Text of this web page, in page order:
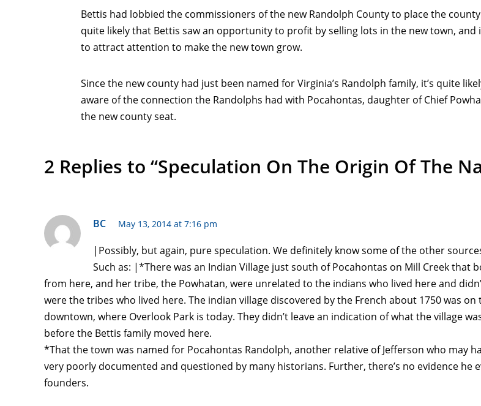
Bettis had lobbied the commissioners of the new Randolph County to place the
quite likely that Bettis saw an opportunity to profit by selling lots in the new town, and
to attract attention to make the new town grow.
Since the new county had just been named for Virginia’s Randolph family, it’s quite
aware of the connection the Randolphs had with Pocahontas, daughter of Chief
the new county seat.
2 Replies to “Speculation On The Origin Of The
BC May 13, 2014 at 7:16 pm
|Possibly, but again, pure speculation. We definitely know some of the other
Such as: |*There was an Indian Village just south of Pocahontas on Mill Creek that
from here, and her tribe, the Powhatan, were unrelated to the indians who lived here and
were the tribes who lived here. The indian village discovered by the French about 1750 was
downtown, where Overlook Park is today. They didn’t leave an indication of what the village
before the Bettis family moved here.
*That the town was named for Pocahontas Randolph, another relative of Jefferson who may
very poorly documented and questioned by many historians. Further, there’s no evidence he
founders.